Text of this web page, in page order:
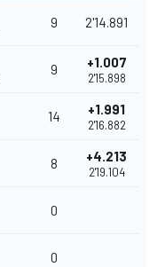
9 2'14.891
9 +1.007
2'15.898
14 +1.991
2'16.882
8 +4.213
2'19.104
0
0